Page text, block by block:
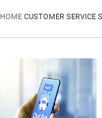
HOME CUSTOMER SERVICE